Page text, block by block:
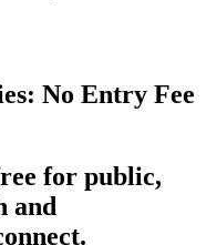
No Entry Fee
for public,
and